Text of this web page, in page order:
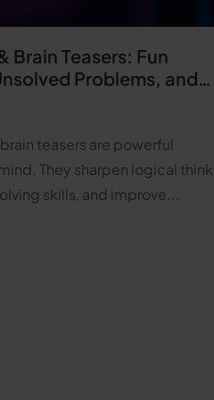
Brain Teasers: Fun
Problems, and
teasers are powerful
They sharpen logical
skills, and improve...